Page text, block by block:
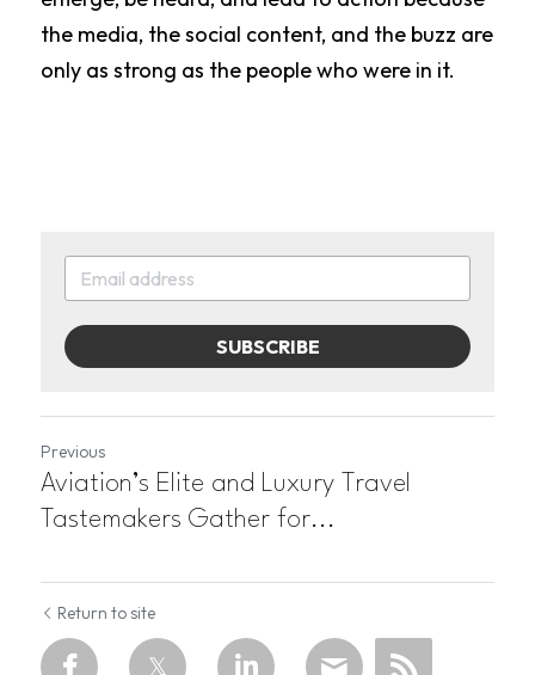
the media, the social content, and the buzz are
only as strong as the people who were in it.
SUBSCRIBE
Previous
Aviation’s Elite and Luxury Travel
Tastemakers Gather for...
Return to site